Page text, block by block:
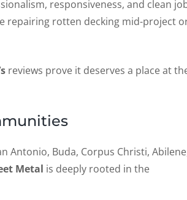
responsiveness, and clean
repairing rotten decking mid-project
reviews prove it deserves a place at
Antonio, Buda, Corpus Christi,
Metal is deeply rooted in the